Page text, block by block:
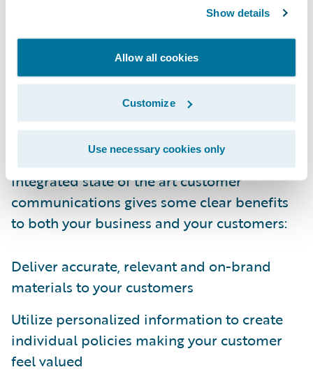
Show details
Allow all cookies
Customize
Use necessary cookies only
transformation. These insurers have realized
that customer communications can be
modernized and transformed within the
core transformation project by selecting a
fully integrated best-in-class customer
Integrated state of the art customer
communications gives some clear benefits
to both your business and your customers:
Deliver accurate, relevant and on-brand
materials to your customers
Utilize personalized information to create
individual policies making your customer
feel valued